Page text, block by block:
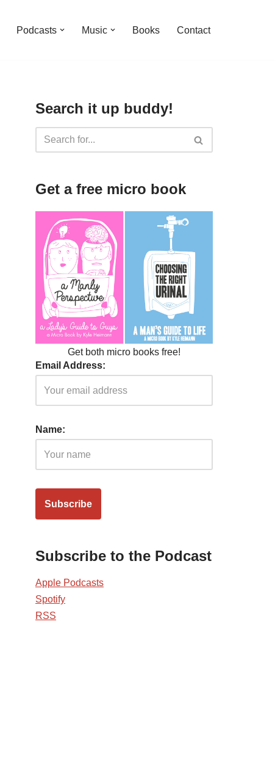
Podcasts Music Books Contact
Search it up buddy!
Get a free micro book
Get both micro books free!
Email Address:
Name:
Subscribe to the Podcast
Apple Podcasts
Spotify
RSS